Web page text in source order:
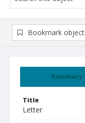
Summary
Title
Letter
Bookmark object